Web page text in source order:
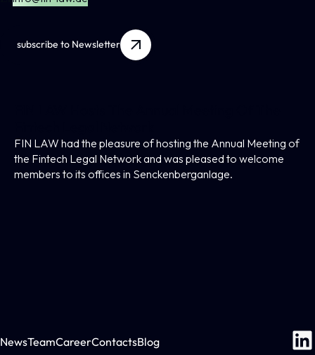
subscribe to Newsletter
FIN LAW had the pleasure of hosting the Annual Meeting of
the Fintech Legal Network and was pleased to welcome
members to its offices in Senckenberganlage.
NewsTeamCareerContactsBlog